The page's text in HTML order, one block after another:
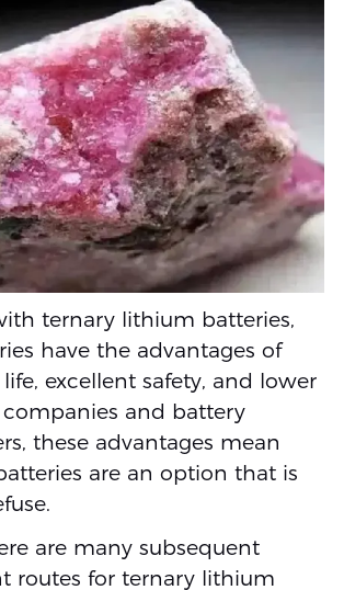
ternary lithium batteries,
have the advantages of
excellent safety, and lower
companies and battery
these advantages mean
are an option that is
are many subsequent
routes for ternary lithium